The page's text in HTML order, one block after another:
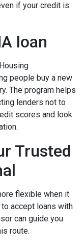
if your credit is
loan
people buy a new
The program helps
lenders not to
scores and look
Trusted
flexible when it
accept loans with
can guide you
route.